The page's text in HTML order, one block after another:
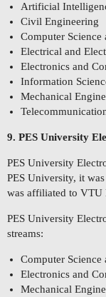
Artificial
Civil Engineering
Computer Science
Electrical and
Electronics and
Information
Mechanical
9. PES University
PES University
PES University, it
was affiliated to VTU
PES University
streams:
Computer Science
Electronics and
Mechanical